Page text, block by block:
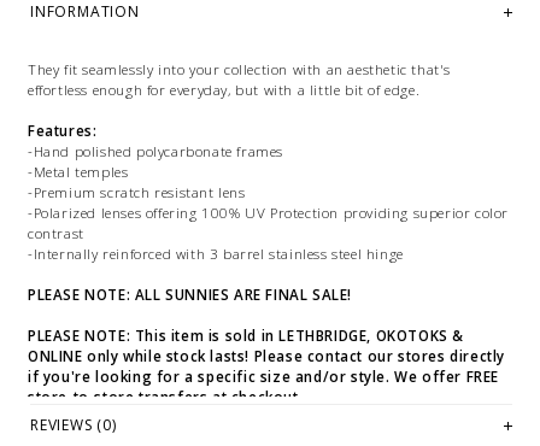
INFORMATION
They fit seamlessly into your collection with an aesthetic that's
effortless enough for everyday, but with a little bit of edge.
Features:
-Hand polished polycarbonate frames
-Metal temples
-Premium scratch resistant lens
-Polarized lenses offering 100% UV Protection providing superior color
contrast
-Internally reinforced with 3 barrel stainless steel hinge
PLEASE NOTE: ALL SUNNIES ARE FINAL SALE!
PLEASE NOTE: This item is sold in LETHBRIDGE, OKOTOKS &
ONLINE only while stock lasts! Please contact our stores directly
if you're looking for a specific size and/or style. We offer FREE
store-to-store transfers at checkout.
WE ONLY OFFER STORE CREDIT OR EXCHANGE FOR RETURNS ON
REVIEWS (0)